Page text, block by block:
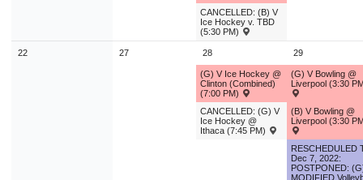
CANCELLED: (B) V
Ice Hockey v. TBD
(5:30 PM)
22 27 28
(G) V Ice Hockey @
Clinton (Combined)
(7:00 PM)
CANCELLED: (G) V
Ice Hockey @
Ithaca (7:45 PM)
29
(G) V Bowling @
Liverpool (3:30
(B) V Bowling @
Liverpool (3:30
RESCHEDULED
Dec 7, 2022:
POSTPONED:
MODIFIED